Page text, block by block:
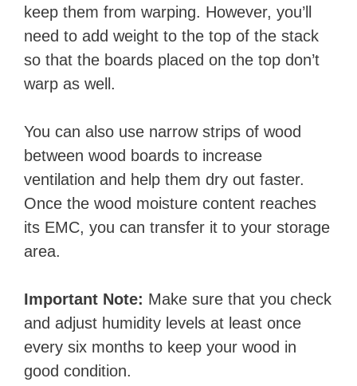
keep them from warping. However, you’ll
need to add weight to the top of the stack
so that the boards placed on the top don’t
warp as well.
You can also use narrow strips of wood
between wood boards to increase
ventilation and help them dry out faster.
Once the wood moisture content reaches
its EMC, you can transfer it to your storage
area.
Important Note: Make sure that you check
and adjust humidity levels at least once
every six months to keep your wood in
good condition.